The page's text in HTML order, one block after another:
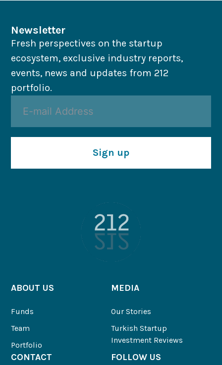
Newsletter
Fresh perspectives on the startup
ecosystem, exclusive industry reports,
events, news and updates from 212
portfolio.
Sign up
ABOUT US
Funds
Team
Portfolio
MEDIA
Our Stories
Turkish Startup
Investment Reviews
CONTACT FOLLOW US